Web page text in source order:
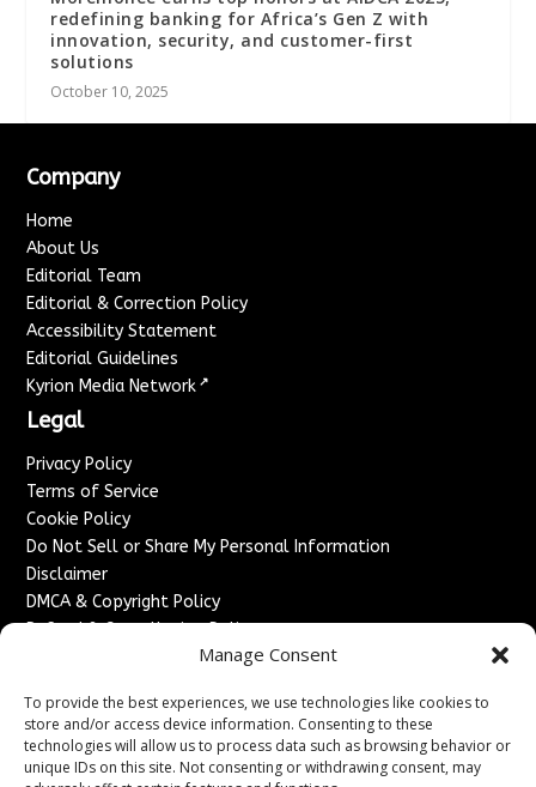
Manage Consent
To provide the best experiences, we use technologies like cookies to
store and/or access device information. Consenting to these
technologies will allow us to process data such as browsing behavior or
unique IDs on this site. Not consenting or withdrawing consent, may
redefining banking for Africa’s Gen Z with
innovation, security, and customer-first
solutions
October 10, 2025
Company
Home
About Us
Editorial Team
Editorial & Correction Policy
Accessibility Statement
Editorial Guidelines
Kyrion Media Network ↗
Legal
Privacy Policy
Terms of Service
Cookie Policy
Do Not Sell or Share My Personal Information
Disclaimer
DMCA & Copyright Policy
Refund & Cancellation Policy
Advertise With Us
Sponsored Content / Paid Post Guidelines
Content Publishing & Delivery Policy